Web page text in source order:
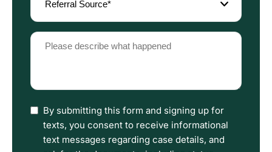
Source
(Required)
Please
describe
happened
I
have
read
By submitting this form and signing up for
texts, you consent to receive informational
text messages regarding case details, and